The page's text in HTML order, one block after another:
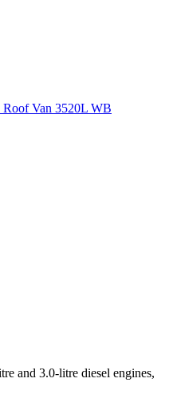
Van 3520L WB
and 3.0-litre diesel engines,